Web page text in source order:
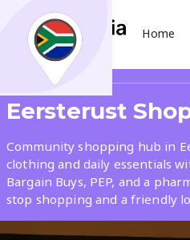
Home
Search
What
Where
Eersterust
Community shopping hub in
clothing and daily essentials
Bargain Buys, PEP, and a
stop shopping and a friendly